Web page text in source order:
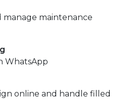
maintenance
WhatsApp
online and handle filled